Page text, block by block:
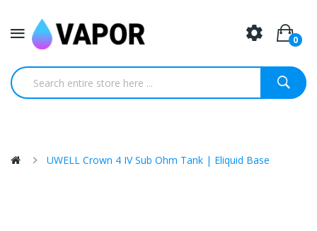
0
UWELL Crown 4 IV Sub Ohm Tank | Eliquid Base